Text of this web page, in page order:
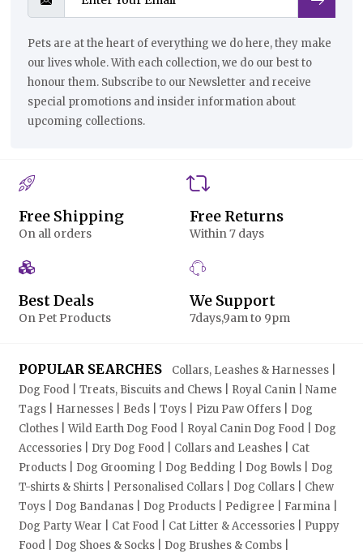
Pets are at the heart of everything we do here, they make
our lives whole. With each collection, we do our best to
honour them. Subscribe to our Newsletter and receive
special promotions and insider information about
upcoming collections.
Free Shipping
On all orders
Free Returns
Within 7 days
Best Deals
On Pet Products
We Support
7days,9am to 9pm
POPULAR SEARCHES Collars, Leashes & Harnesses |
Dog Food | Treats, Biscuits and Chews | Royal Canin | Name
Tags | Harnesses | Beds | Toys | Pizu Paw Offers | Dog
Clothes | Wild Earth Dog Food | Royal Canin Dog Food | Dog
Accessories | Dry Dog Food | Collars and Leashes | Cat
Products | Dog Grooming | Dog Bedding | Dog Bowls | Dog
T-shirts & Shirts | Personalised Collars | Dog Collars | Chew
Toys | Dog Bandanas | Dog Products | Pedigree | Farmina |
Dog Party Wear | Cat Food | Cat Litter & Accessories | Puppy
Food | Dog Shoes & Socks | Dog Brushes & Combs |